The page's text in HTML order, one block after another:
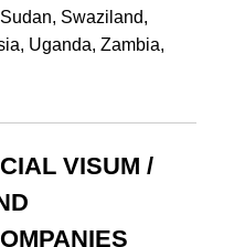
Swaziland,
Uganda, Zambia,
VISUM /